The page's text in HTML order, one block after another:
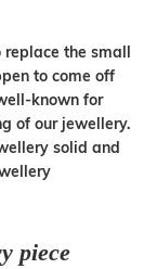
the small
to come off
known for
of our jewellery.
solid and
piece